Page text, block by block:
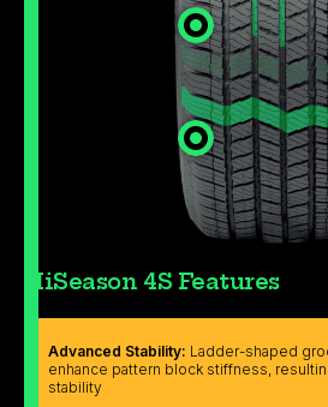
HiSeason 4S Features
Advanced Stability: Ladder-shaped
enhance pattern block stiffness,
stability